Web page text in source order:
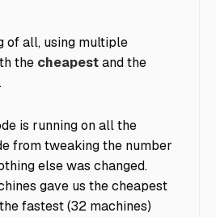
of all, using multiple
the cheapestand the
is running on all the
from tweaking the number
else was changed.
gave us the cheapest
fastest (32 machines)